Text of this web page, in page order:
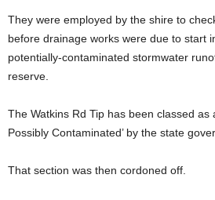
They were employed by the shire to
before drainage works were due to start
potentially-contaminated stormwater
reserve.
The Watkins Rd Tip has been classed as
Possibly Contaminated’ by the state
That section was then cordoned off.